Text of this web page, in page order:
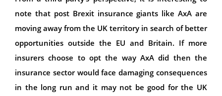
note that post Brexit insurance giants like AxA are
moving away from the UK territory in search of better
opportunities outside the EU and Britain. If more
insurers choose to opt the way AxA did then the
insurance sector would face damaging consequences
in the long run and it may not be good for the UK